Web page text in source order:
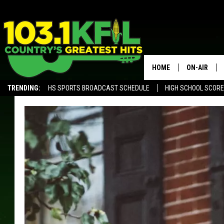
TRENDING: HS SPORTS BROADCAST SCHEDULE HIGH SCHOOL
HOME ON-AIR
KFIL-FM
ALL DJS